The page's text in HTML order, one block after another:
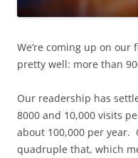
We’re coming up on
pretty well: more than
Our readership has
8000 and 10,000 visits
about 100,000 per year.
quadruple that, which